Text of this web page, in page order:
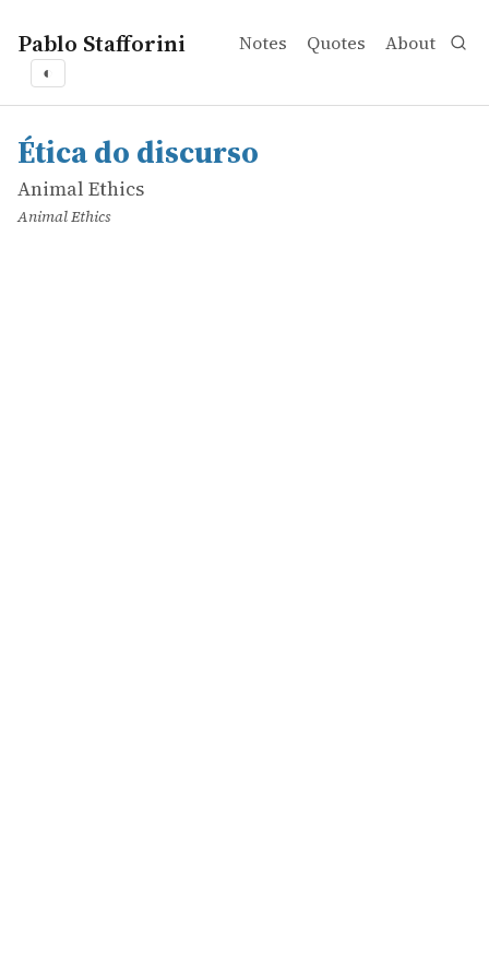
Pablo Stafforini Notes Quotes About
◐
works
Animal Ethics
Ética do discurso
online
Ética do discurso
Animal Ethics
Animal Ethics